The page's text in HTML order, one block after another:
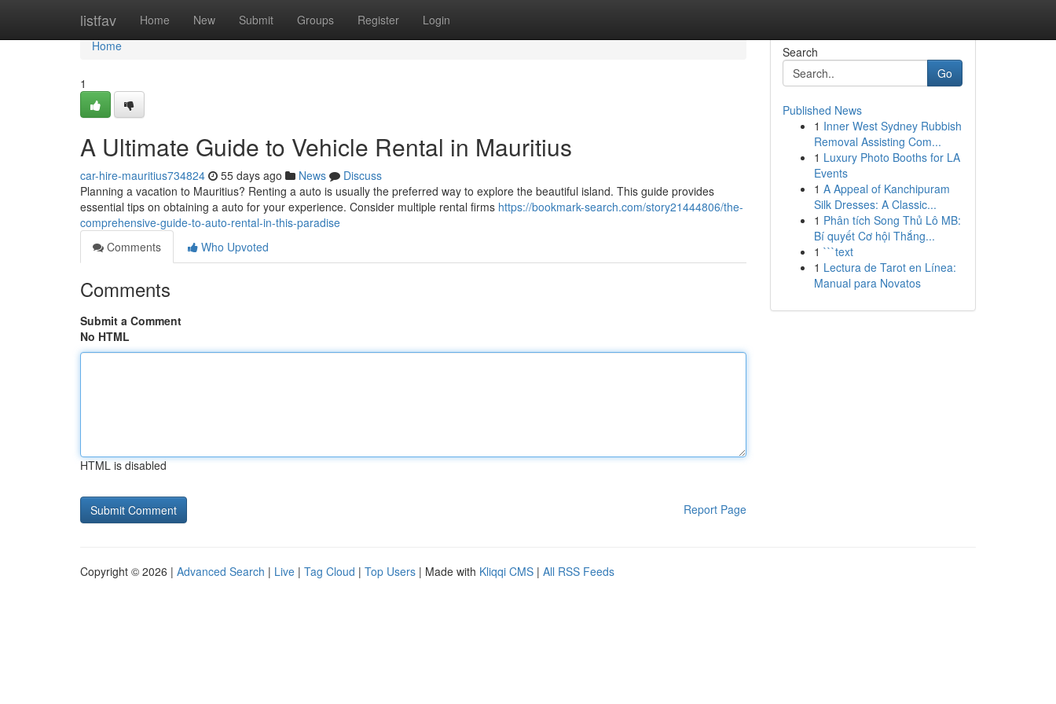
listfav Home New Submit Groups Register Login
Home
Home
1
A Ultimate Guide to Vehicle Rental in Mauritius
car-hire-mauritius734824 55 days ago News
Discuss
Planning a vacation to Mauritius? Renting a auto is usually the preferred way to explore the beautiful island. This guide provides
essential tips on obtaining a auto for your experience. Consider multiple rental firms https://bookmark-search.com/story21444806/the-
comprehensive-guide-to-auto-rental-in-this-paradise
Comments
Who Upvoted
Comments
Submit a Comment
No HTML
HTML is disabled
Report Page
Search
Go
Published News
1 Inner West Sydney Rubbish
Removal Assisting Com...
1 Luxury Photo Booths for LA
Events
1 A Appeal of Kanchipuram
Silk Dresses: A Classic...
1 Phân tích Song Thủ Lô MB:
Bí quyết Cơ hội Thắng...
1 ```text
1 Lectura de Tarot en Línea:
Manual para Novatos
Copyright © 2026 | Advanced Search | Live | Tag Cloud | Top Users | Made with Kliqqi CMS | All RSS Feeds